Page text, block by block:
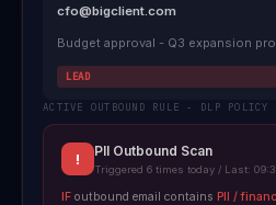
cfo@bigclient.com
Budget approval - Q3 expansion
LEAD
ACTIVE OUTBOUND RULE - DLP POLICY
! PII Outbound Scan
Triggered 6 times today / Last:
IF outbound email contains PII /